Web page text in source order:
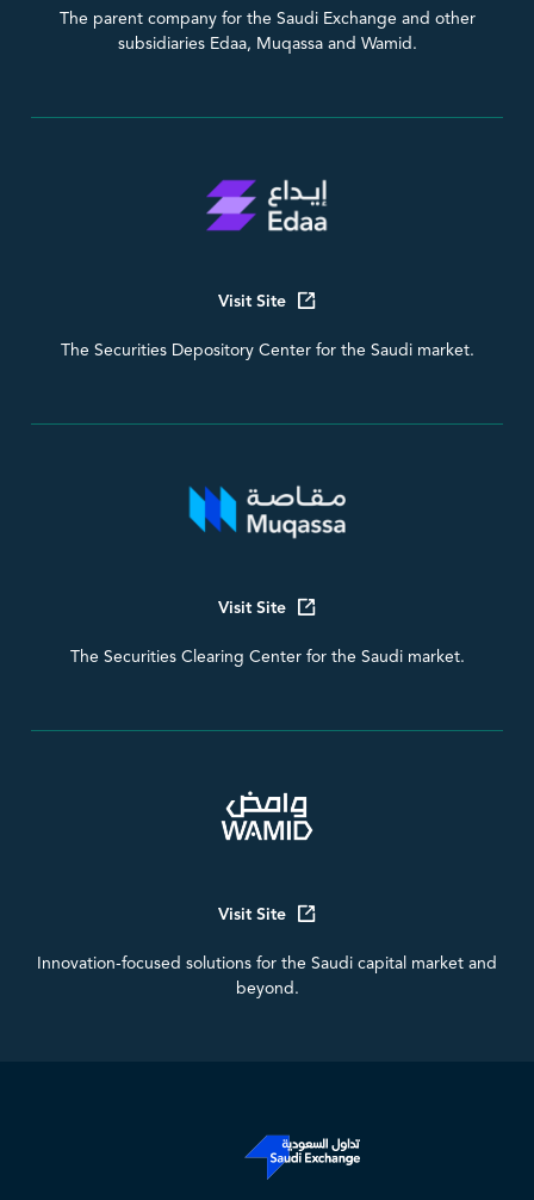
The parent company for the Saudi Exchange and other
subsidiaries Edaa, Muqassa and Wamid.
Visit Site
The Securities Depository Center for the Saudi market.
Visit Site
The Securities Clearing Center for the Saudi market.
Visit Site
Innovation-focused solutions for the Saudi capital market and
beyond.